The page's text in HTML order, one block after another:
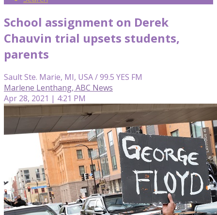
School assignment on Derek
Chauvin trial upsets students,
parents
Sault Ste. Marie, MI, USA / 99.5 YES FM
Marlene Lenthang, ABC News
Apr 28, 2021 | 4:21 PM